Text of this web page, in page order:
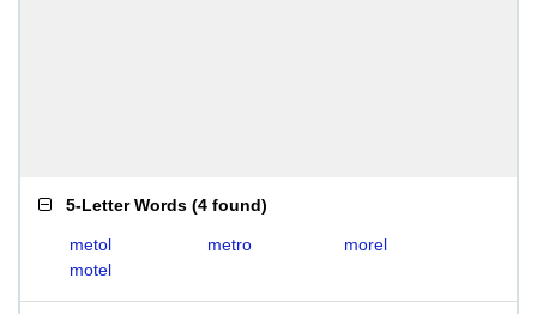
5-Letter Words (4 found)
metol metro
morel
motel